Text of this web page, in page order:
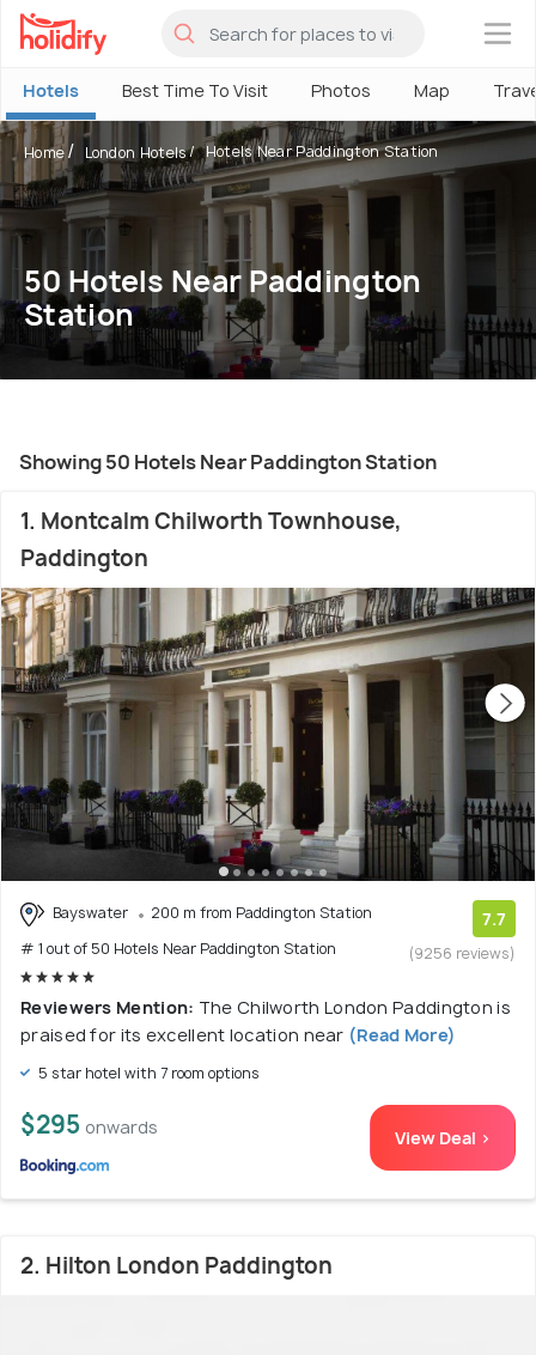
×
Hotels Best Time To Visit Photos Map
Home London Hotels Hotels Near Paddington Station
50 Hotels Near Paddington
Station
Showing 50 Hotels Near Paddington Station
1. Montcalm Chilworth Townhouse,
Paddington
Bayswater
200 m from Paddington Station
# 1 out of 50 Hotels Near Paddington Station
7.7
(9256 reviews)
Reviewers Mention: The Chilworth London Paddington is
praised for its excellent location near (Read More)
5 star hotel with 7 room options
$295 onwards View Deal >
2. Hilton London Paddington